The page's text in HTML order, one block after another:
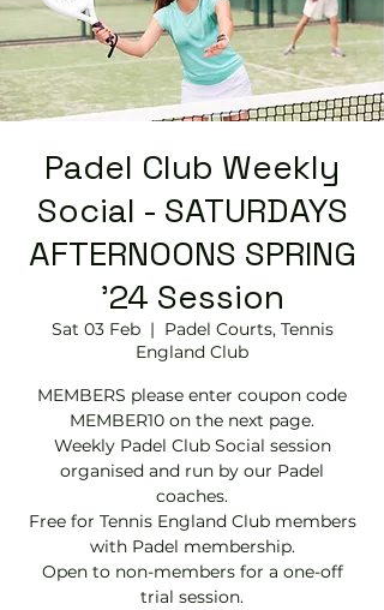
Padel Club Weekly
Social - SATURDAYS
AFTERNOONS SPRING
'24 Session
Sat 03 Feb
  |
Padel Courts, Tennis
England Club
MEMBERS please enter coupon code
MEMBER10 on the next page.
Weekly Padel Club Social session
organised and run by our Padel
coaches.
Free for Tennis England Club members
with Padel membership.
Open to non-members for a one-off
trial session.